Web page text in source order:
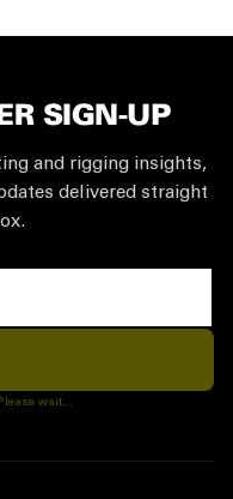
SIGN-UP
and rigging insights,
delivered straight
wait...